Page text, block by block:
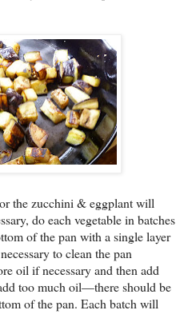
the zucchini & eggplant will
do each vegetable in batches
of the pan with a single layer
to clean the pan
oil if necessary and then add
too much oil—there should be
of the pan. Each batch will